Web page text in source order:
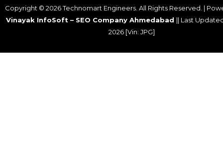
Copyright ©2026Technomart Engineers. All Rights Reserved. |
Vinayak InfoSoft – SEO Company Ahmedabad || Last
2026[Vin: JPG]